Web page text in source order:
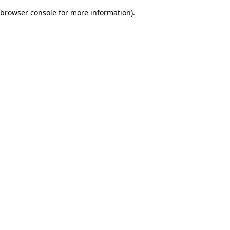
browser console for more information).